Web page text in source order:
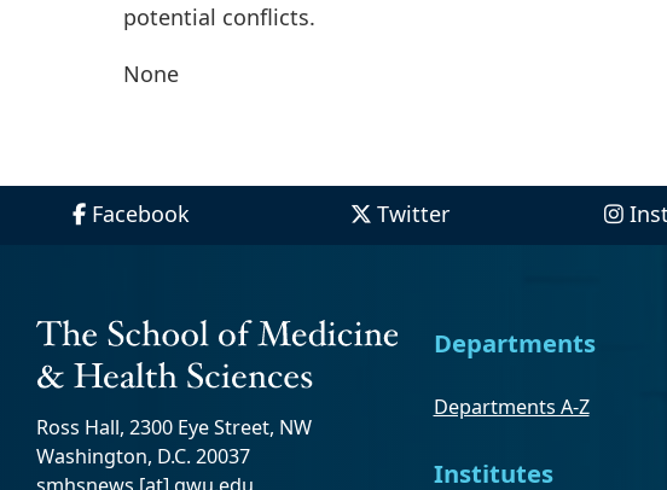
potential conflicts.
None
Facebook Twitter
Ross Hall, 2300 Eye Street, NW
Washington, D.C. 20037
Departments
Departments A-Z
Institutes